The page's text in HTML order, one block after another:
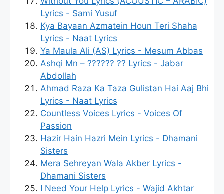
Lyrics - Sami Yusuf
Kya Bayaan Azmatein Houn Teri Shaha
Lyrics - Naat Lyrics
Ya Maula Ali (AS) Lyrics - Mesum Abbas
Ashqi Mn – ?????? ?? Lyrics - Jabar
Abdollah
Ahmad Raza Ka Taza Gulistan Hai Aaj Bhi
Lyrics - Naat Lyrics
Countless Voices Lyrics - Voices Of
Passion
Hazir Hain Hazri Mein Lyrics - Dhamani
Sisters
Mera Sehreyan Wala Akber Lyrics -
Dhamani Sisters
I Need Your Help Lyrics - Wajid Akhtar